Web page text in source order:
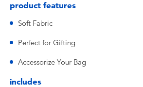
product features
Soft Fabric
Perfect for Gifting
Accessorize Your Bag
includes